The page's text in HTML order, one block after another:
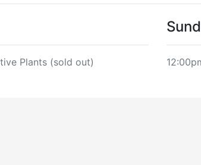
Plants (sold out)